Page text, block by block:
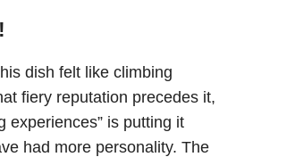
dish felt like climbing
fiery reputation precedes it,
experiences” is putting it
had more personality. The